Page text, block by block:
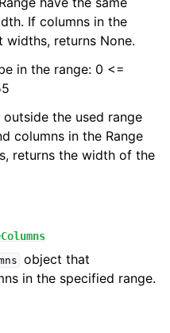
If columns in the
widths, returns None.
in the range: 0 <=
the used range
columns in the Range
returns the width of the
object that
in the specified range.